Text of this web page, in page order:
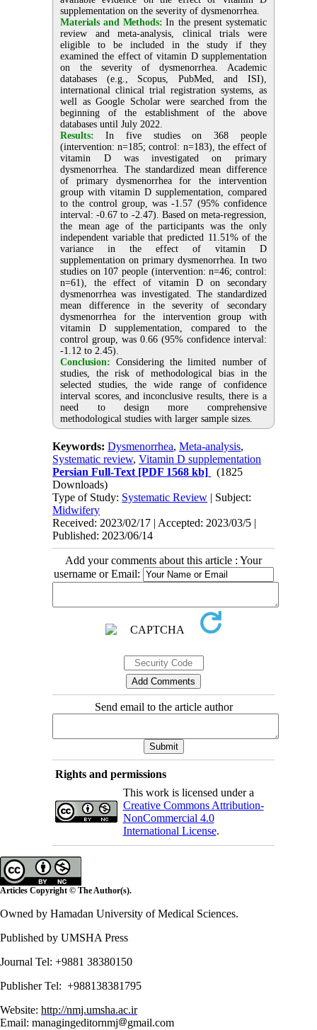
supplementation on the severity of dysmenorrhea.
Materials and Methods:In the present systematic
review and meta-analysis, clinical trials were
eligible to be included in the study if they
examined the effect of vitamin D supplementation
on the severity of dysmenorrhea. Academic
databases (e.g., Scopus, PubMed, and ISI),
international clinical trial registration systems, as
well as Google Scholar were searched from the
beginning of the establishment of the above
databases until July 2022.
Results: In five studies on 368 people
(intervention: n=185; control: n=183), the effect of
vitamin D was investigated on primary
dysmenorrhea. The standardized mean difference
of primary dysmenorrhea for the intervention
group with vitamin D supplementation, compared
to the control group, was -1.57 (95% confidence
interval: -0.67 to -2.47). Based on meta-regression,
the mean age of the participants was the only
independent variable that predicted 11.51% of the
variance in the effect of vitamin D
supplementation on primary dysmenorrhea. In two
studies on 107 people (intervention: n=46; control:
n=61), the effect of vitamin D on secondary
dysmenorrhea was investigated. The standardized
mean difference in the severity of secondary
dysmenorrhea for the intervention group with
vitamin D supplementation, compared to the
control group, was 0.66 (95% confidence interval:
-1.12 to 2.45).
Conclusion: Considering the limited number of
studies, the risk of methodological bias in the
selected studies, the wide range of confidence
interval scores, and inconclusive results, there is a
need to design more comprehensive
methodological studies with larger sample sizes.
Keywords:Dysmenorrhea,Meta-analysis,
Systematic review,Vitamin D supplementation
Persian Full-Text [PDF 1568 kb]
(1825
Downloads)
Type of Study: Systematic Review | Subject:
Midwifery
Received: 2023/02/17 | Accepted: 2023/03/5 |
Published: 2023/06/14
Add your comments about this article : Your
username or Email:
Send email to the article author
Rights and permissions
This work is licensed under a
Creative Commons Attribution-
NonCommercial 4.0
International License.
Articles Copyright © The Author(s).
Owned by Hamadan University of Medical Sciences.
Published by UMSHA Press
Journal Tel: +9881 38380150
Publisher Tel: +988138381795
Website: http://nmj.umsha.ac.ir
Email: managingeditornmj
gmail.com